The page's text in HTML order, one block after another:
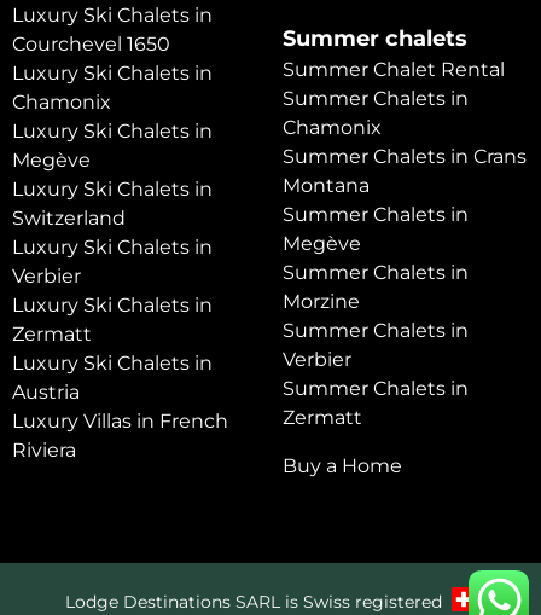
Luxury Ski Chalets in
Courchevel 1650
Luxury Ski Chalets in
Chamonix
Luxury Ski Chalets in
Megève
Luxury Ski Chalets in
Switzerland
Luxury Ski Chalets in
Verbier
Luxury Ski Chalets in
Zermatt
Luxury Ski Chalets in
Austria
Luxury Villas in French
Riviera
Summer chalets
Summer Chalet Rental
Summer Chalets in
Chamonix
Summer Chalets in Crans
Montana
Summer Chalets in
Megève
Summer Chalets in
Morzine
Summer Chalets in
Verbier
Summer Chalets in
Zermatt
Buy a Home
Lodge Destinations SARL is Swiss registered